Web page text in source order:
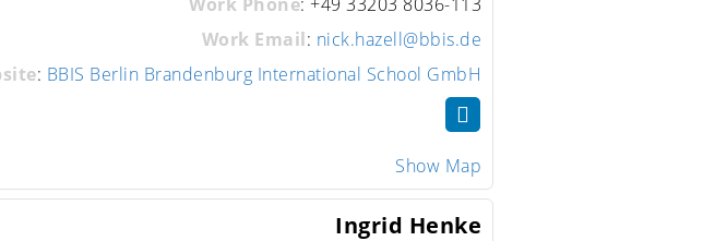
Work Email: nick.hazell@bbis.de
: BBIS Berlin Brandenburg International School GmbH
Show Map
Ingrid Henke